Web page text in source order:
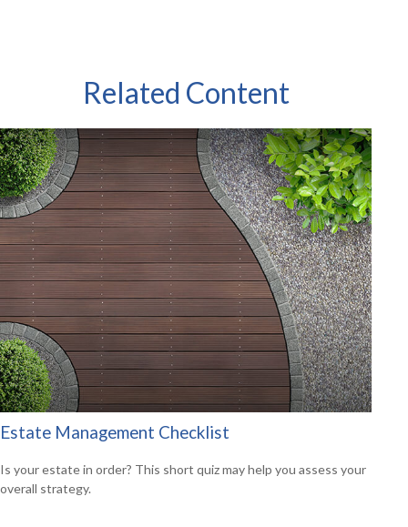
Related Content
Estate Management Checklist
Is your estate in order? This short quiz may help you assess your
overall strategy.